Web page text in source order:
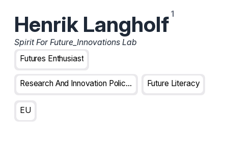
Henrik Langholf
Spirit For Future_Innovations Lab
Futures Enthusiast
Research And Innovation Policy Analyst Future Literacy
EU